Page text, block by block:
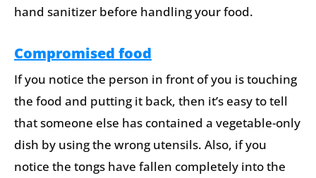
hand sanitizer before handling your food.
Compromised food
If you notice the person in front of you is touching
the food and putting it back, then it’s easy to tell
that someone else has contained a vegetable-only
dish by using the wrong utensils. Also, if you
notice the tongs have fallen completely into the